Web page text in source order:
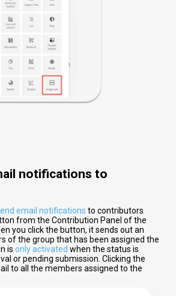
notifications to
email notifications to contributors
from the Contribution Panel of the
you click the button, it sends out an
of the group that has been assigned the
is only activated when the status is
or pending submission. Clicking the
to all the members assigned to the